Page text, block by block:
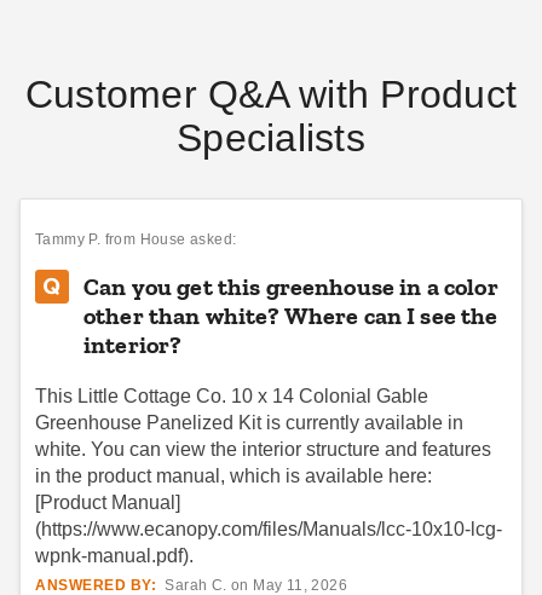
Little Cottage Co. 8 x 8
Octagon Greenhouse
Panelized Kit
$8269.00 $10169.99
Little Cottage Co. 10 x 16
Panelized Kit
Customer Q&A with Product
Specialists
Tammy P. from House asked:
Can you get this greenhouse in a color
other than white? Where can I see the
interior?
This Little Cottage Co. 10 x 14 Colonial Gable
Greenhouse Panelized Kit is currently available in
white. You can view the interior structure and features
in the product manual, which is available here:
[Product Manual]
(https://www.ecanopy.com/files/Manuals/lcc-10x10-lcg-
wpnk-manual.pdf).
ANSWERED BY: Sarah C. on May 11, 2026